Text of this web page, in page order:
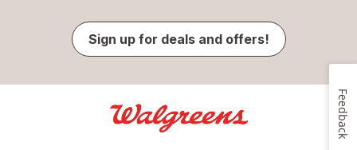
Sign up for deals and offers!
Feedback